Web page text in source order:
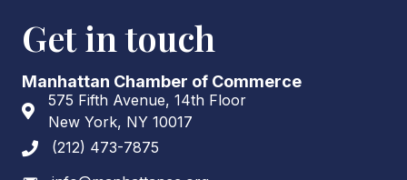
Get in touch
Manhattan Chamber of Commerce
Address & Map
575 Fifth Avenue, 14th Floor
New York, NY 10017
Phone icon
(212) 473-7875